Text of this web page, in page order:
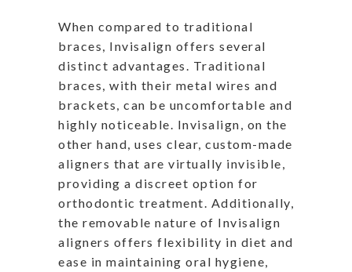
When compared to traditional
braces, Invisalign offers several
distinct advantages. Traditional
braces, with their metal wires and
brackets, can be uncomfortable and
highly noticeable. Invisalign, on the
other hand, uses clear, custom-made
aligners that are virtually invisible,
providing a discreet option for
orthodontic treatment. Additionally,
the removable nature of Invisalign
aligners offers flexibility in diet and
ease in maintaining oral hygiene,